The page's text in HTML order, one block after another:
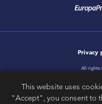
Privacy
All rights
This website uses
"Accept", you consent to